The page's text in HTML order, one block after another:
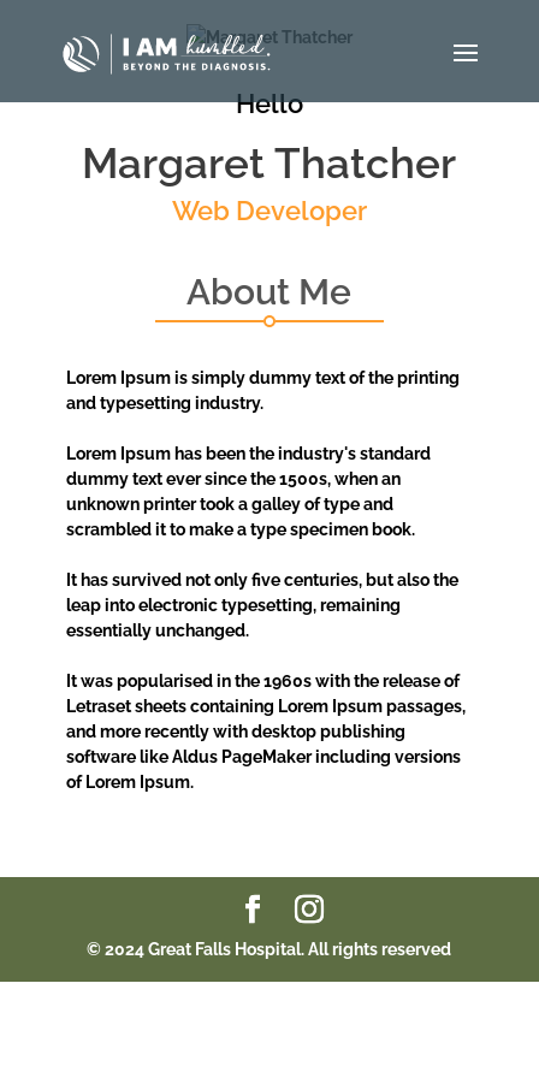
Hello
Margaret Thatcher
Web Developer
About Me
Lorem Ipsum is simply dummy text of the printing
and typesetting industry.
Lorem Ipsum has been the industry's standard
dummy text ever since the 1500s, when an
unknown printer took a galley of type and
scrambled it to make a type specimen book.
It has survived not only five centuries, but also the
leap into electronic typesetting, remaining
essentially unchanged.
It was popularised in the 1960s with the release of
Letraset sheets containing Lorem Ipsum passages,
and more recently with desktop publishing
software like Aldus PageMaker including versions
of Lorem Ipsum.
© 2024 Great Falls Hospital. All rights reserved